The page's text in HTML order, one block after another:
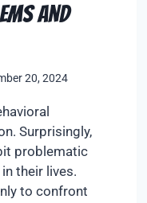
and
20, 2024
Surprisingly,
problematic
their lives.
to confront